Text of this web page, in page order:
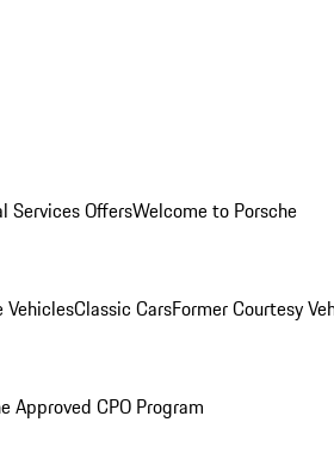
Services OffersWelcome to Porsche
VehiclesClassic CarsFormer Courtesy
Approved CPO Program